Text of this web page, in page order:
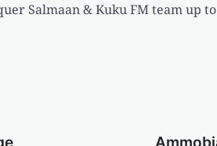
Salmaan & Kuku FM team up